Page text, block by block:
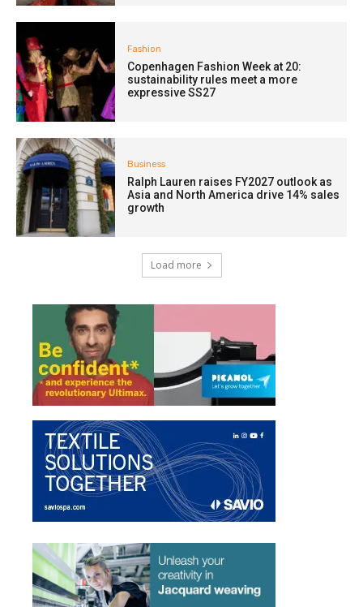
Fashion
Copenhagen Fashion Week at 20:
sustainability rules meet a more
expressive SS27
Business
Ralph Lauren raises FY2027 outlook as
Asia and North America drive 14% sales
growth
Load more